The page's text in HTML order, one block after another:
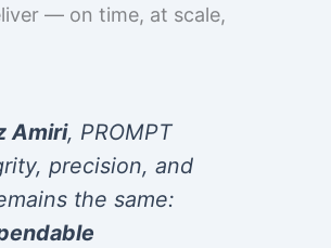
— on time, at scale,
Amiri, PROMPT
precision, and
the same: